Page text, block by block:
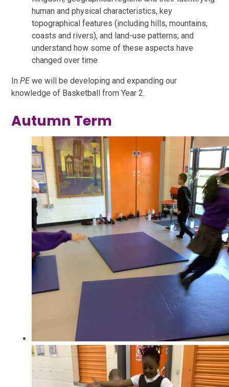
human and physical characteristics, key
topographical features (including hills, mountains,
coasts and rivers), and land-use patterns; and
understand how some of these aspects have
changed over time
InPEwe will be developing and expanding our
knowledge of Basketball from Year 2.
Autumn Term